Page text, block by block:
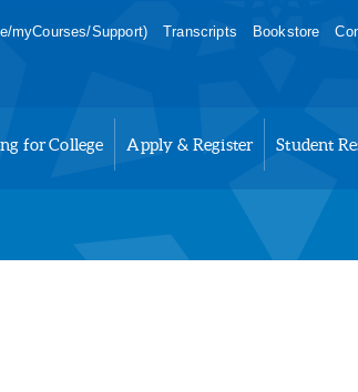
myCourses/Support) Transcripts Bookstore
for College Apply & Register Student